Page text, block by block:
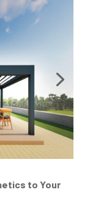
to Your